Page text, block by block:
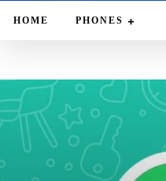
HOME PHONES